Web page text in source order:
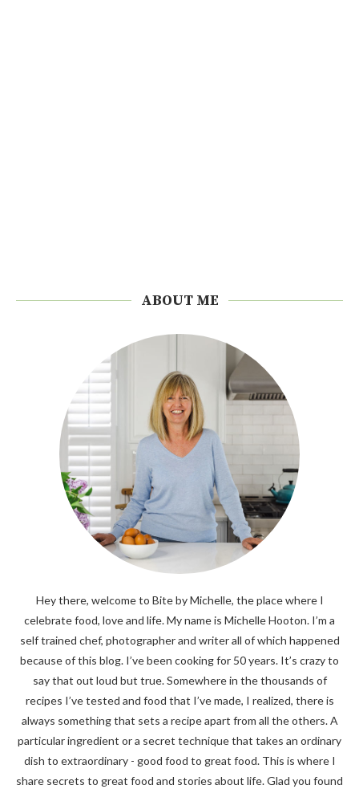
ABOUT ME
Hey there, welcome to Bite by Michelle, the place where I
celebrate food, love and life. My name is Michelle Hooton. I’m a
self trained chef, photographer and writer all of which happened
because of this blog. I’ve been cooking for 50 years. It’s crazy to
say that out loud but true. Somewhere in the thousands of
recipes I’ve tested and food that I’ve made, I realized, there is
always something that sets a recipe apart from all the others. A
particular ingredient or a secret technique that takes an ordinary
dish to extraordinary - good food to great food. This is where I
share secrets to great food and stories about life. Glad you found